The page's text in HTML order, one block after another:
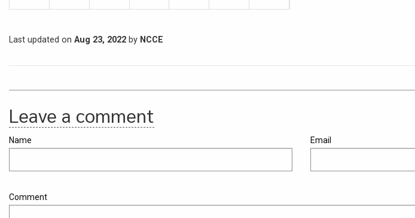
Last updated on Aug 23, 2022 by NCCE
Leave a comment
Name Email
Comment